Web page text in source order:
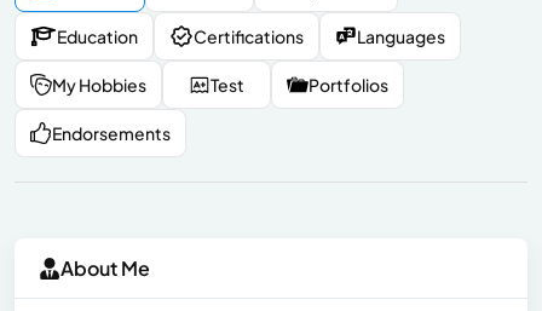
Education Certifications Languages
My Hobbies Test Portfolios
Endorsements
About Me